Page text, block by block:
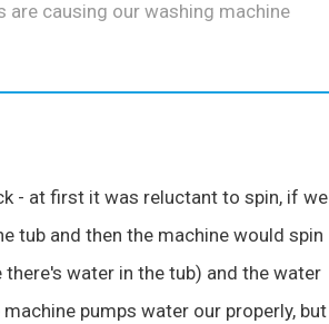
are causing our washing machine
- at first it was reluctant to spin, if we
tub and then the machine would spin
water in the tub) and the water
pumps water our properly, but